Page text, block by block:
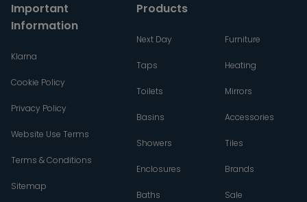
Important
Information
Klarna
Cookie Policy
Privacy Policy
Website Use Terms
Terms & Conditions
Sitemap
Products
Next Day
Taps
Toilets
Basins
Showers
Enclosures
Baths
Furniture
Heating
Mirrors
Accessories
Tiles
Brands
Sale